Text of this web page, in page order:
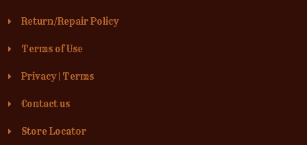
Return/Repair Policy
Terms of Use
Privacy| Terms
Contact us
Store Locator